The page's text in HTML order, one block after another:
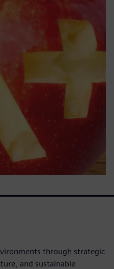
through strategic
and sustainable